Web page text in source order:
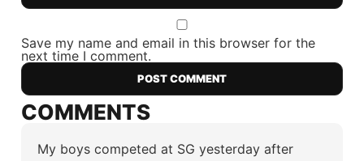
Save my name and email in this browser for the
next time I comment.
COMMENTS
My boys competed at SG yesterday after